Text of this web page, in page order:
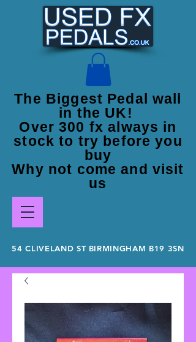
54 CLIVELAND ST BIRMINGHAM B19 3SN
The Biggest Pedal wall
in the UK!
Over 300 fx always in
stock to try before you
buy
Why not come and visit
us